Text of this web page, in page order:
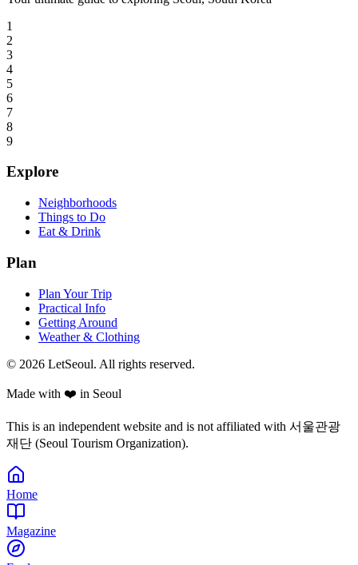
1
2
3
4
5
6
7
8
9
Explore
Neighborhoods
Things to Do
Eat & Drink
Plan
Plan Your Trip
Practical Info
Getting Around
Weather & Clothing
© 2026 LetSeoul. All rights reserved.
Made with ❤️ in Seoul
This is an independent website and is not affiliated with 서울관광
재단 (Seoul Tourism Organization).
Home
Magazine